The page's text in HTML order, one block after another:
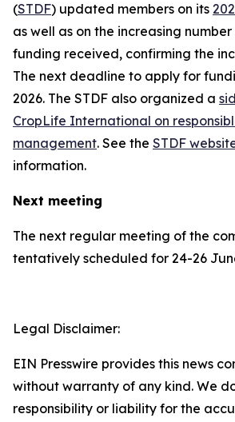
(STDF) updated members on its
as well as on the increasing
funding received, confirming the
The next deadline to apply for
2026. The STDF also organized a
CropLife International on
management. See the STDF
information.
Next meeting
The next regular meeting of the
tentatively scheduled for 24-26
Legal Disclaimer:
EIN Presswire provides this news
without warranty of any kind. We
responsibility or liability for the